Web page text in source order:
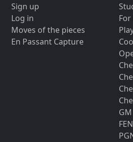
Sign up
Log in
Moves of the pieces
En Passant Capture